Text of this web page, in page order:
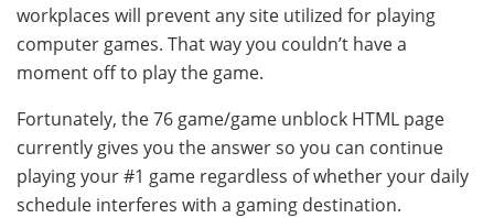
workplaces will prevent any site utilized for playing
computer games. That way you couldn’t have a
moment off to play the game.
Fortunately, the 76 game/game unblock HTML page
currently gives you the answer so you can continue
playing your #1 game regardless of whether your daily
schedule interferes with a gaming destination.